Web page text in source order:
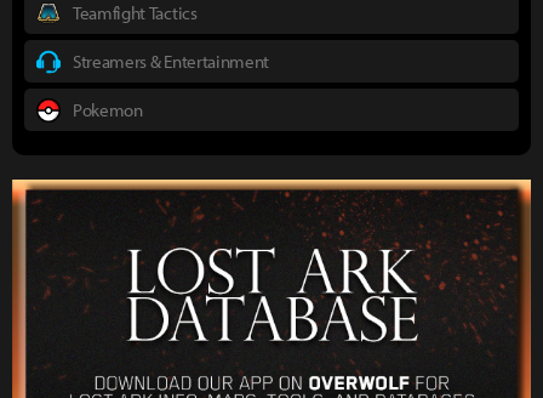
Teamfight Tactics
Streamers & Entertainment
Pokemon